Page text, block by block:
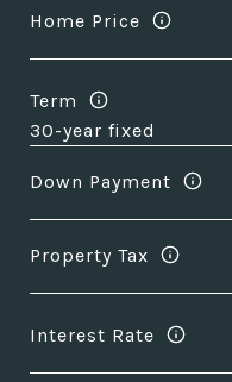
Home Price
Term
Down Payment
Property Tax
Interest Rate